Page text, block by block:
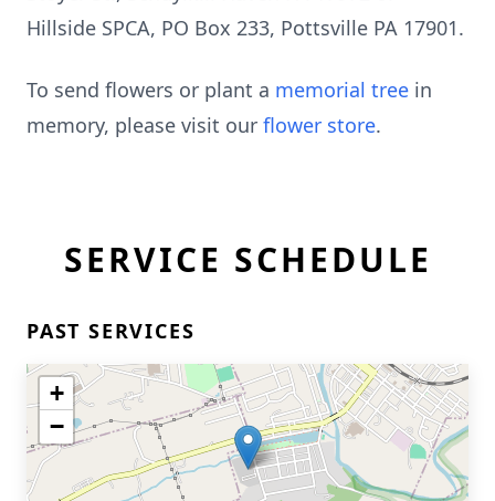
Hillside SPCA, PO Box 233, Pottsville PA 17901.
To send flowers or plant a memorial tree in
memory, please visit our flower store.
SERVICE SCHEDULE
PAST SERVICES
+
−